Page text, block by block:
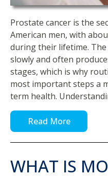
Prostate cancer is the
American men, with
during their lifetime. The
slowly and often
stages, which is why
most important steps a
term health.
Read More
WHAT IS